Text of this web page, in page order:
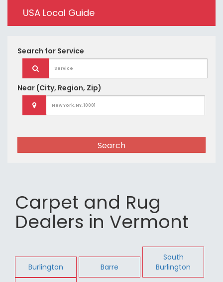
USA Local Guide
Search for Service
Near (City, Region, Zip)
Search
Carpet and Rug
Dealers in Vermont
Burlington Barre
South
Burlington